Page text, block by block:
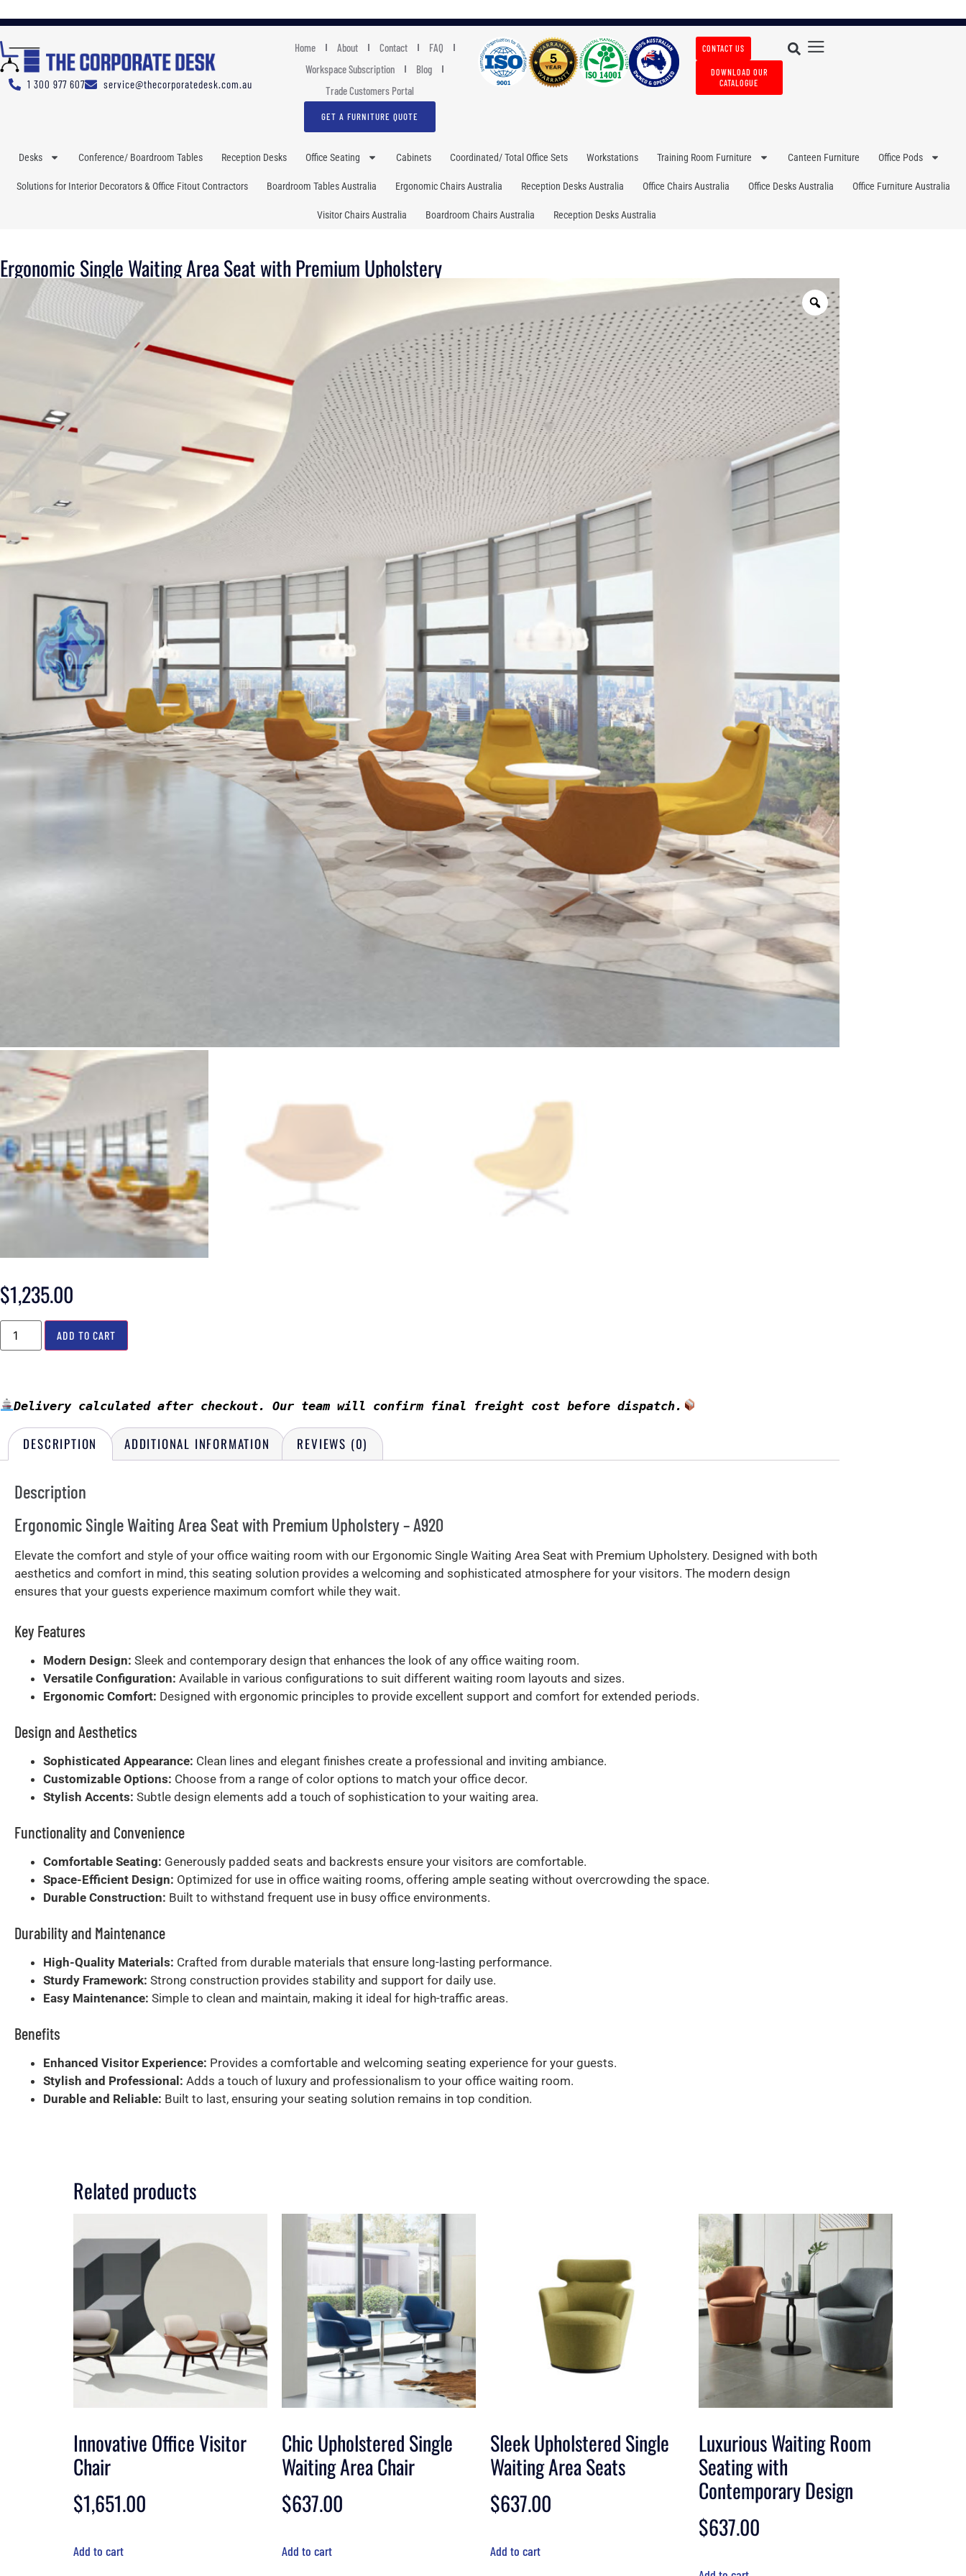
1 300 977 607 service@thecorporatedesk.com.au
Home About Contact
FAQ
Workspace Subscription
Blog
Trade Customers Portal
GET A FURNITURE QUOTE
CONTACT US
DOWNLOAD OUR
CATALOGUE
Desks Conference/ Boardroom Tables Reception Desks Office Seating Cabinets Coordinated/ Total Office Sets Workstations Training Room Furniture Canteen Furniture Office Pods
Solutions for Interior Decorators & Office Fitout Contractors Boardroom Tables Australia Ergonomic Chairs Australia Reception Desks Australia Office Chairs Australia Office Desks Australia Office Furniture Australia
Visitor Chairs Australia Boardroom Chairs Australia Reception Desks Australia
Ergonomic Single Waiting Area Seat with Premium Upholstery
$1,235.00
ADD TO CART
Delivery calculated after checkout. Our team will confirm final freight cost before dispatch.
DESCRIPTION ADDITIONAL INFORMATION REVIEWS (0)
Description
Ergonomic Single Waiting Area Seat with Premium Upholstery – A920
Elevate the comfort and style of your office waiting room with our Ergonomic Single Waiting Area Seat with Premium Upholstery. Designed with both
aesthetics and comfort in mind, this seating solution provides a welcoming and sophisticated atmosphere for your visitors. The modern design
ensures that your guests experience maximum comfort while they wait.
Key Features
Modern Design: Sleek and contemporary design that enhances the look of any office waiting room.
Versatile Configuration: Available in various configurations to suit different waiting room layouts and sizes.
Ergonomic Comfort: Designed with ergonomic principles to provide excellent support and comfort for extended periods.
Design and Aesthetics
Sophisticated Appearance: Clean lines and elegant finishes create a professional and inviting ambiance.
Customizable Options: Choose from a range of color options to match your office decor.
Stylish Accents: Subtle design elements add a touch of sophistication to your waiting area.
Functionality and Convenience
Comfortable Seating: Generously padded seats and backrests ensure your visitors are comfortable.
Space-Efficient Design: Optimized for use in office waiting rooms, offering ample seating without overcrowding the space.
Durable Construction: Built to withstand frequent use in busy office environments.
Durability and Maintenance
High-Quality Materials: Crafted from durable materials that ensure long-lasting performance.
Sturdy Framework: Strong construction provides stability and support for daily use.
Easy Maintenance: Simple to clean and maintain, making it ideal for high-traffic areas.
Benefits
Enhanced Visitor Experience: Provides a comfortable and welcoming seating experience for your guests.
Stylish and Professional: Adds a touch of luxury and professionalism to your office waiting room.
Durable and Reliable: Built to last, ensuring your seating solution remains in top condition.
Related products
Innovative Office Visitor
Chair
$1,651.00
Add to cart
Chic Upholstered Single
Waiting Area Chair
$637.00
Add to cart
Sleek Upholstered Single
Waiting Area Seats
$637.00
Add to cart
Luxurious Waiting Room
Seating with
Contemporary Design
$637.00